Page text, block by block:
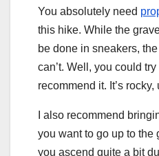
You absolutely need
this hike. While the
be done in sneakers,
can’t. Well, you could try
recommend it. It’s
I also recommend
you want to go up to the
you ascend quite a bit